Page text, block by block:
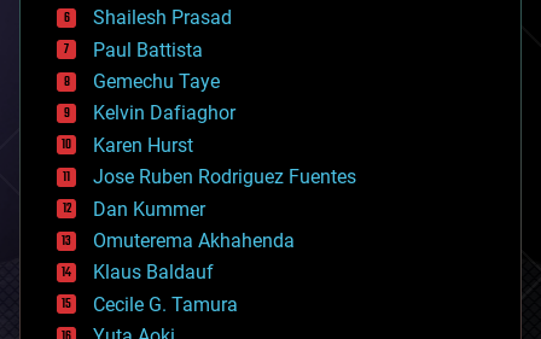
bitcoin
blockchains
business
chemistry
climatology
complex systems
computing
cosmology
counterterrorism
cryonics
cryptocurrencies
cybercrime/malcode
cyborgs
defense
Shailesh Prasad
Paul Battista
Gemechu Taye
Kelvin Dafiaghor
Karen Hurst
Jose Ruben Rodriguez Fuentes
Dan Kummer
Omuterema Akhahenda
Klaus Baldauf
Cecile G. Tamura